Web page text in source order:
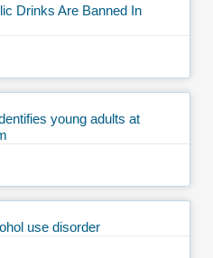
Drinks Are Banned In
young adults at
use disorder